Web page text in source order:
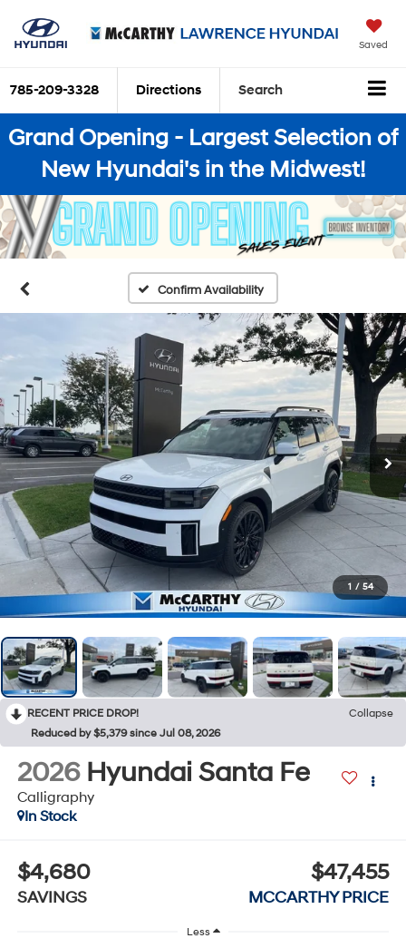
Saved
785-209-3328 Directions Search
Grand Opening - Largest Selection of
New Hyundai's in the Midwest!
Confirm Availability
1 / 54
RECENT PRICE DROP!
Collapse
Reduced by $5,379 since Jul 08, 2026
2026 Hyundai Santa Fe
Calligraphy
In Stock
$4,680
SAVINGS
$47,455
MCCARTHY PRICE
Less